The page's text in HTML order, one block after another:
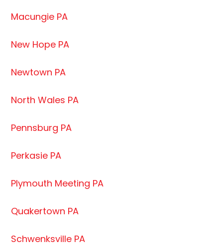
Macungie PA
New Hope PA
Newtown PA
North Wales PA
Pennsburg PA
Perkasie PA
Plymouth Meeting PA
Quakertown PA
Schwenksville PA